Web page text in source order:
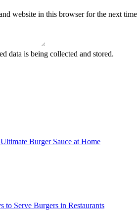
website in this browser for the next
data is being collected and stored.
Burger Sauce at Home
to Serve Burgers in Restaurants